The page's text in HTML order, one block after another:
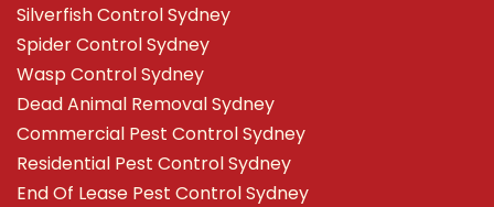
Silverfish Control Sydney
Spider Control Sydney
Wasp Control Sydney
Dead Animal Removal Sydney
Commercial Pest Control Sydney
Residential Pest Control Sydney
End Of Lease Pest Control Sydney